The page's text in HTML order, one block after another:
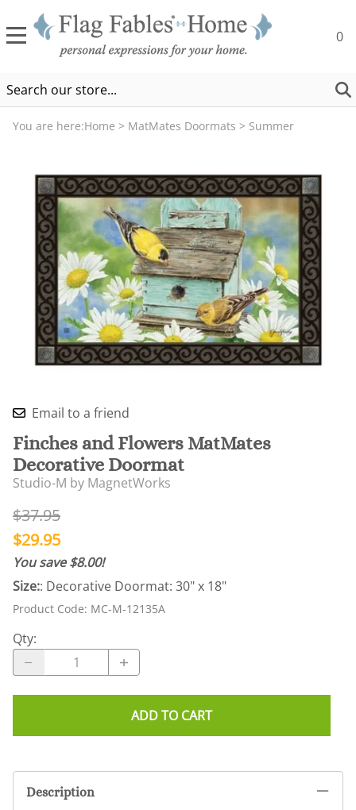
0
You are here:Home > MatMates Doormats > Summer
Email to a friend
Finches and Flowers MatMates
Decorative Doormat
Studio-M by MagnetWorks
$37.95
$29.95
You save $8.00!
Size:: Decorative Doormat: 30" x 18"
Product Code: MC-M-12135A
Qty:
ADD TO CART
Description